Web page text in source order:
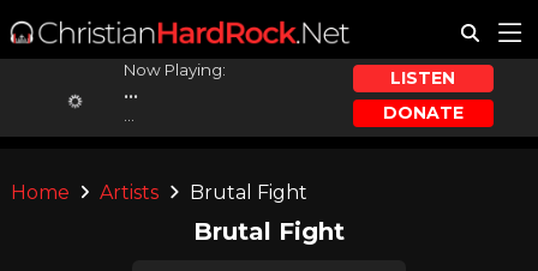
Now Playing:
...
LISTEN
DONATE
Home Artists Brutal Fight
Brutal Fight